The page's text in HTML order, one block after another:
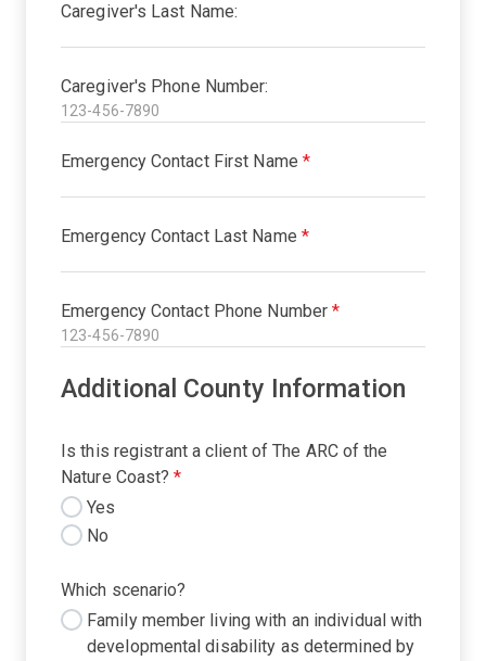
Caregiver's Last Name:
Caregiver's Phone Number:
Emergency Contact First Name *
Emergency Contact Last Name *
Emergency Contact Phone Number *
Additional County Information
Is this registrant a client of The ARC of the
Nature Coast? *
Yes
No
Which scenario?
Family member living with an individual with
developmental disability as determined by